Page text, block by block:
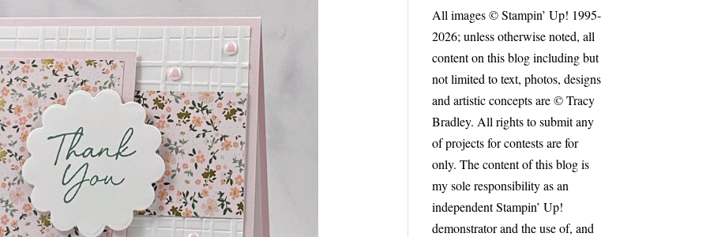
All images © Stampin’ Up! 1995-
2026; unless otherwise noted, all
content on this blog including but
not limited to text, photos, designs
and artistic concepts are © Tracy
Bradley. All rights to submit any
of projects for contests are for
only. The content of this blog is
my sole responsibility as an
independent Stampin’ Up!
demonstrator and the use of, and